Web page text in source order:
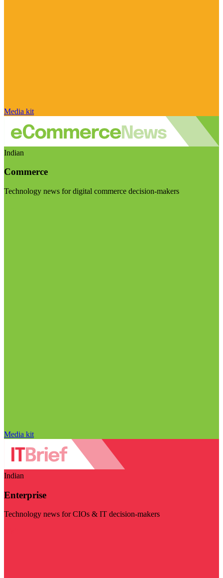
Media kit
Indian
Commerce
Technology news for digital commerce decision-makers
Media kit
Indian
Enterprise
Technology news for CIOs & IT decision-makers